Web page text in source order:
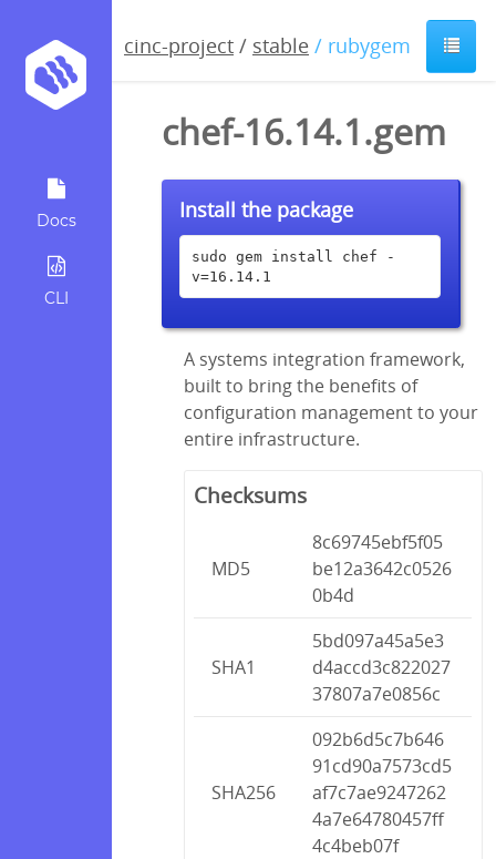
Docs
CLI
cinc-project / stable / rubygem
chef-16.14.1.gem
Install the package
sudo gem install chef -
v=16.14.1
A systems integration framework,
built to bring the benefits of
configuration management to your
entire infrastructure.
Checksums
MD5
8c69745ebf5f05
be12a3642c0526
0b4d
SHA1
5bd097a45a5e3
d4accd3c822027
37807a7e0856c
SHA256
092b6d5c7b646
91cd90a7573cd5
af7c7ae9247262
4a7e64780457ff
4c4beb07f